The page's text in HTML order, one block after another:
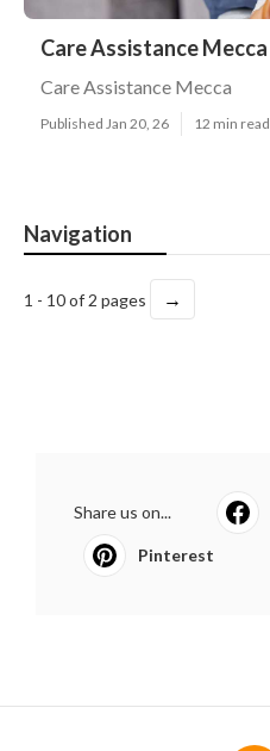
Care Assistance Mecca
Care Assistance Mecca
Published Jan 20, 26 12 min read
Navigation
1 - 10 of 2 pages →
Share us on...
Pinterest